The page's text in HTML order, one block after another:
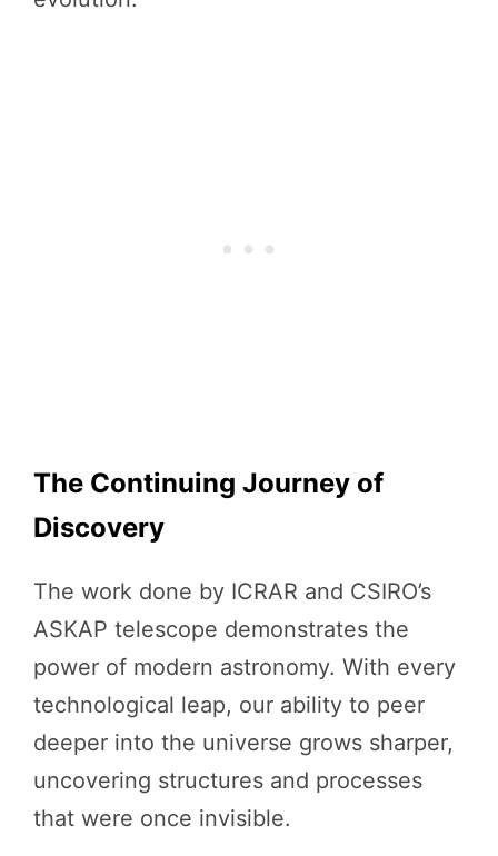
The Continuing Journey of
Discovery
The work done by ICRAR and CSIRO’s
ASKAP telescope demonstrates the
power of modern astronomy. With every
technological leap, our ability to peer
deeper into the universe grows sharper,
uncovering structures and processes
that were once invisible.